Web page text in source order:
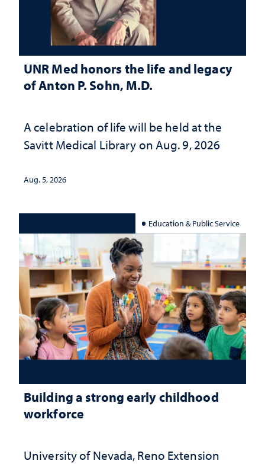
UNR Med honors the life and legacy
of Anton P. Sohn, M.D.
A celebration of life will be held at the
Savitt Medical Library on Aug. 9, 2026
Aug. 5, 2026
Education & Public Service
Building a strong early childhood
workforce
University of Nevada, Reno Extension